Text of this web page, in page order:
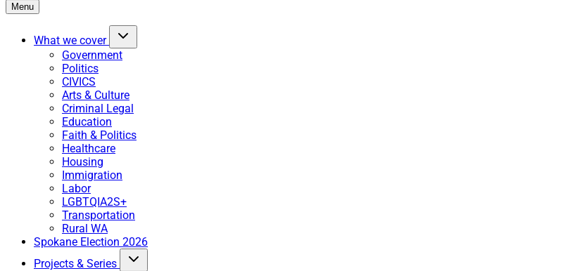
Menu
What we cover
Government
Politics
CIVICS
Arts & Culture
Criminal Legal
Education
Faith & Politics
Healthcare
Housing
Immigration
Labor
LGBTQIA2S+
Transportation
Rural WA
Spokane Election 2026
Projects & Series